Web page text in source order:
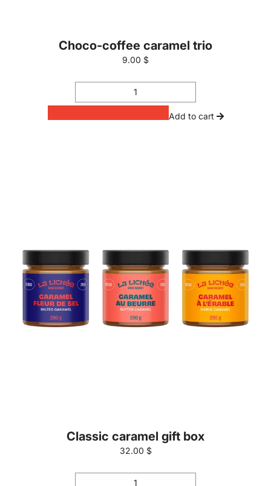
Choco-coffee caramel trio
9.00 $
Add to cart
Classic caramel gift box
32.00 $